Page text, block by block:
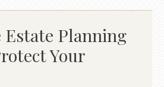
Estate Planning
Your